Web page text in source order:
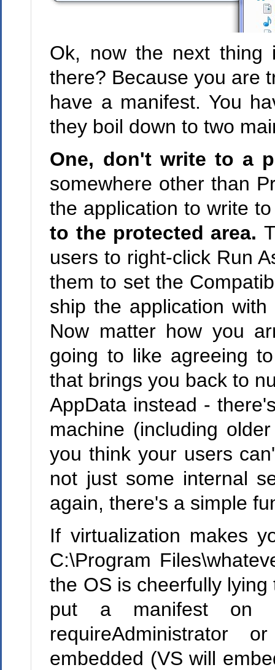
Ok, now the next thing
there? Because you are
have a manifest. You
they boil down to two
One, don't write to a
somewhere other than
the application to write
to the protected area.
users to right-click Run
them to set the
ship the application
Now matter how you
going to like agreeing
that brings you back to
AppData instead -
machine (including
you think your users
not just some internal
again, there's a simple
If virtualization makes
C:\Program
the OS is cheerfully
put a manifest on
requireAdministrator
embedded (VS will